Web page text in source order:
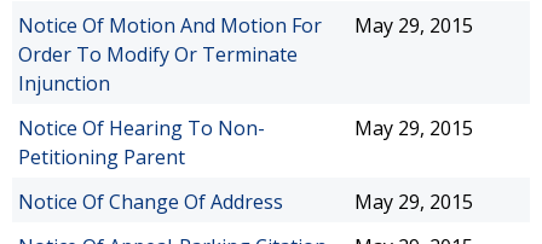
Notice Of Motion And Motion For
Order To Modify Or Terminate
Injunction
May 29, 2015
Notice Of Hearing To Non-
Petitioning Parent
May 29, 2015
Notice Of Change Of Address
May 29, 2015